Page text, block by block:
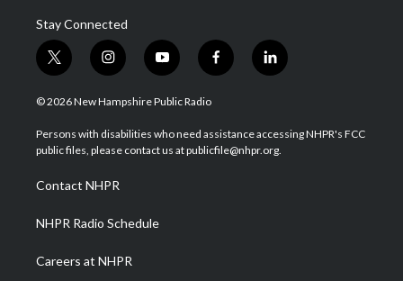
Stay Connected
t
w
i
t
e
i
n
s
a
g
a
m
y
o
u
u
b
f
a
b
o
l
i
e
d
© 2026 New Hampshire Public Radio
Persons with disabilities who need assistance accessing NHPR's FCC
public files, please contact us at publicfile@nhpr.org.
Contact NHPR
NHPR Radio Schedule
Careers at NHPR